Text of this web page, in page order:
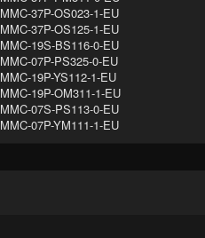
MMC-37P-OS023-1-EU
MMC-37P-OS125-1-EU
MMC-19S-BS116-0-EU
MMC-07P-PS325-0-EU
MMC-19P-YS112-1-EU
MMC-19P-OM311-1-EU
MMC-07S-PS113-0-EU
MMC-07P-YM111-1-EU